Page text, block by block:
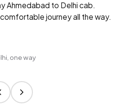
Ahmedabad to Delhi cab.
journey all the way.
one way